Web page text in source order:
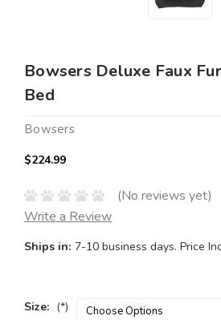
Bowsers Deluxe Faux
Bed
Bowsers
$224.99
(No reviews yet)
Write a Review
Ships in: 7-10 business days. Price
Size: (*)